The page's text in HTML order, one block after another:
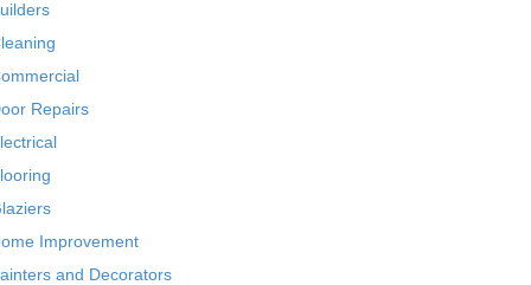
Repairs
Improvement
and Decorators